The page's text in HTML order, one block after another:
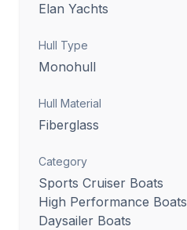
Elan Yachts
Hull Type
Monohull
Hull Material
Fiberglass
Category
Sports Cruiser Boats
High Performance Boats
Daysailer Boats